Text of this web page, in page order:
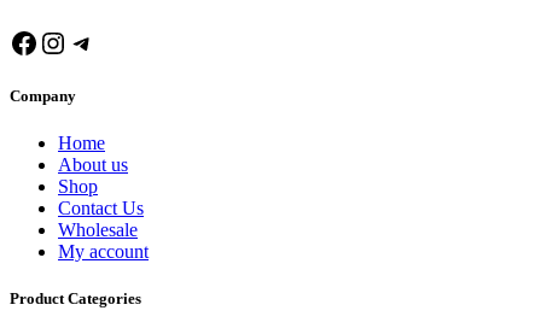
Facebook
Instagram
Telegram
Company
Home
About us
Shop
Contact Us
Wholesale
My account
Product Categories